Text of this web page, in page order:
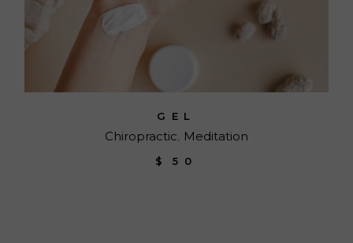
GEL
Chiropractic Meditation
$ 50